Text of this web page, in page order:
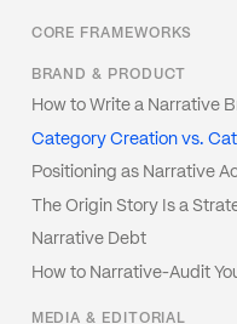
Why Narrative Fails (And
Narrative vs. Story vs.
Narrative Strategy vs.
CORE FRAMEWORKS
Frame Analysis: How to
The Four Narrative
Tension Mapping
The Protagonist Problem
Narrative Timing
BRAND & PRODUCT
How to Write a Narrative
Category Creation vs.
Positioning as Narrative
The Origin Story Is a
Narrative Debt
How to Narrative-Audit
MEDIA & EDITORIAL